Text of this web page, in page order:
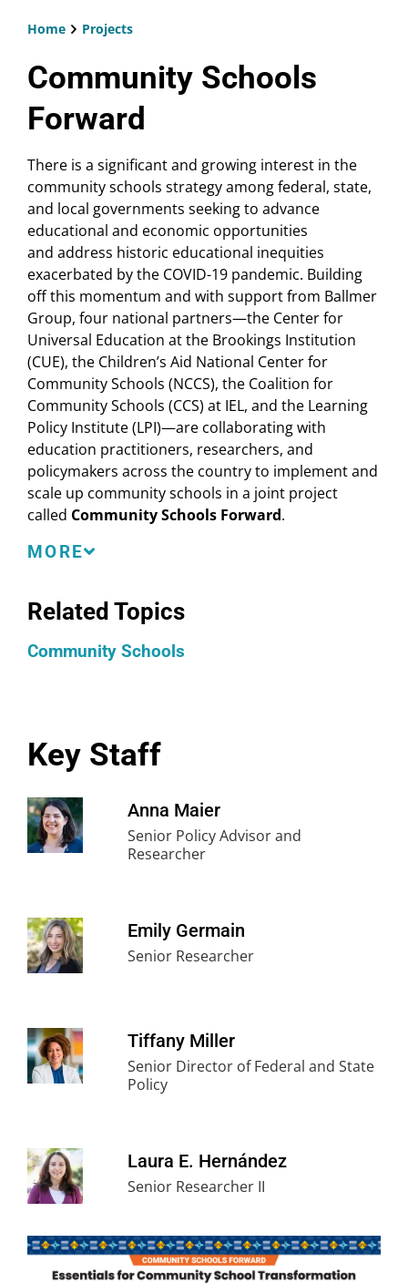
Home Projects
Community Schools
Forward
There is a significant and growing interest in the
community schools strategy among federal, state,
and local governments seeking to advance
educational and economic opportunities
and address historic educational inequities
exacerbated by the COVID-19 pandemic. Building
off this momentum and with support from Ballmer
Group, four national partners—the Center for
Universal Education at the Brookings Institution
(CUE), the Children’s Aid National Center for
Community Schools (NCCS), the Coalition for
Community Schools (CCS) at IEL, and the Learning
Policy Institute (LPI)—are collaborating with
education practitioners, researchers, and
policymakers across the country to implement and
scale up community schools in a joint project
called Community Schools Forward.
Community Schools Forward comprises three core
Align: Foster increased cohesion around core
Scale: Identify investment structures that sustain
assistance and professional learning that
promotes high-quality implementation.
MORE
Related Topics
Community Schools
Key Staff
Anna Maier
Senior Policy Advisor and
Researcher
Emily Germain
Senior Researcher
Tiffany Miller
Senior Director of Federal and State
Policy
Laura E. Hernández
Senior Researcher II